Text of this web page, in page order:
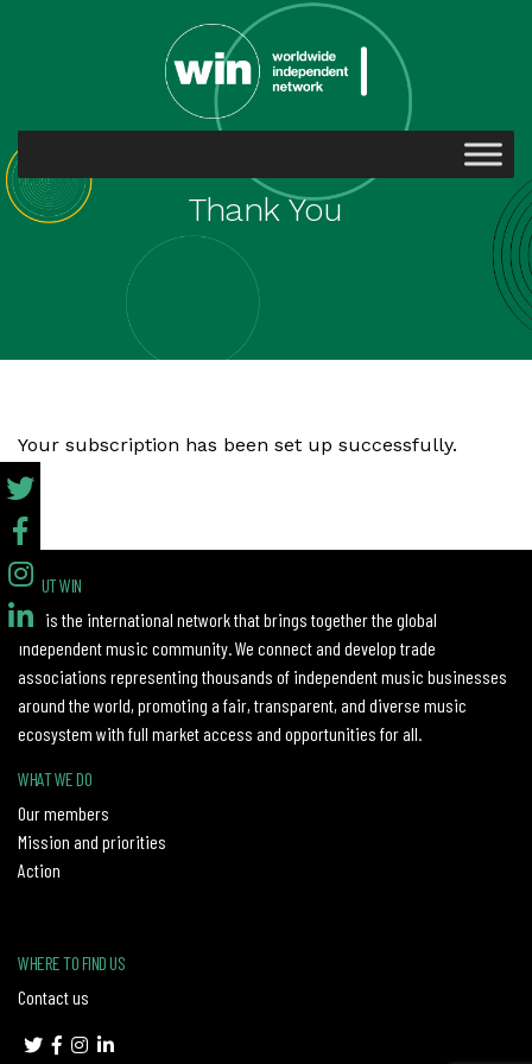
Thank You
Your subscription has been set up successfully.
ABOUT WIN
WIN is the international network that brings together the global
independent music community. We connect and develop trade
associations representing thousands of independent music businesses
around the world, promoting a fair, transparent, and diverse music
ecosystem with full market access and opportunities for all.
WHAT WE DO
Our members
Mission and priorities
Action
WHERE TO FIND US
Contact us